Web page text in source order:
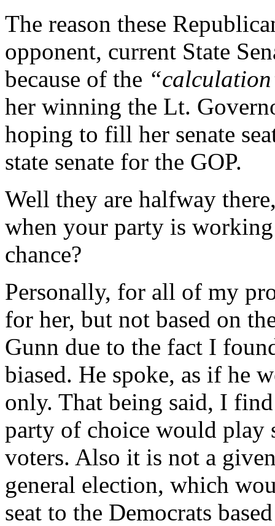
The reason these
opponent, current State
because of the
her winning the Lt.
hoping to fill her senate
state senate for the GOP.
Well they are halfway
when your party is
chance?
Personally, for all of my
for her, but not based on
Gunn due to the fact I
biased. He spoke, as if he
only. That being said, I
party of choice would play
voters. Also it is not a
general election, which
seat to the Democrats